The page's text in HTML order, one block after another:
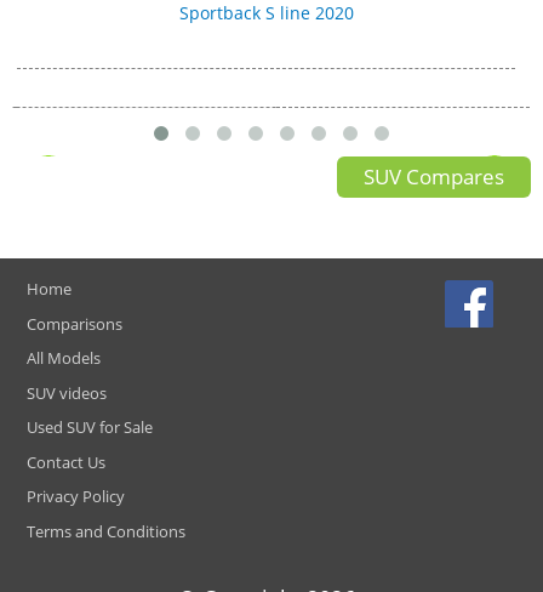
Sportback S line 2020
SUV Compares
Home
Comparisons
All Models
SUV videos
Used SUV for Sale
Contact Us
Privacy Policy
Terms and Conditions